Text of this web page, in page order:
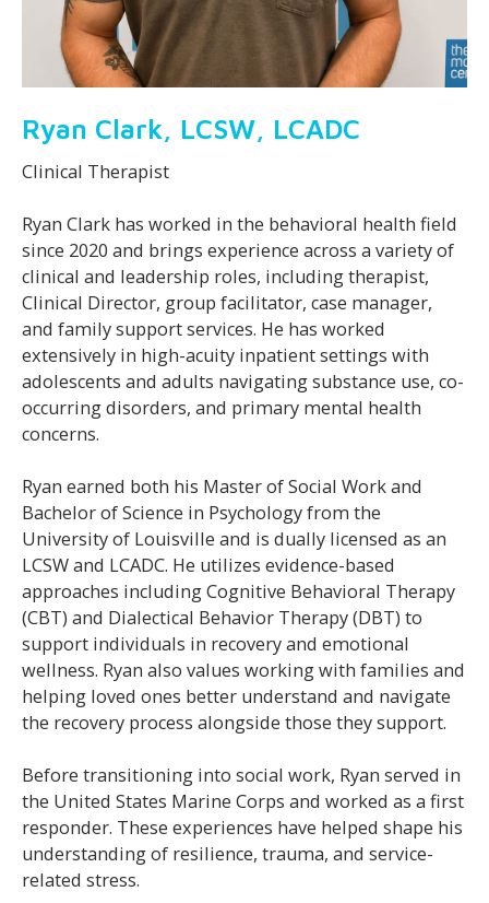
Ryan Clark, LCSW, LCADC
Clinical Therapist
Ryan Clark has worked in the behavioral health field
since 2020 and brings experience across a variety of
clinical and leadership roles, including therapist,
Clinical Director, group facilitator, case manager,
and family support services. He has worked
extensively in high-acuity inpatient settings with
adolescents and adults navigating substance use, co-
occurring disorders, and primary mental health
concerns.
Ryan earned both his Master of Social Work and
Bachelor of Science in Psychology from the
University of Louisville and is dually licensed as an
LCSW and LCADC. He utilizes evidence-based
approaches including Cognitive Behavioral Therapy
(CBT) and Dialectical Behavior Therapy (DBT) to
support individuals in recovery and emotional
wellness. Ryan also values working with families and
helping loved ones better understand and navigate
the recovery process alongside those they support.
Before transitioning into social work, Ryan served in
the United States Marine Corps and worked as a first
responder. These experiences have helped shape his
understanding of resilience, trauma, and service-
related stress.